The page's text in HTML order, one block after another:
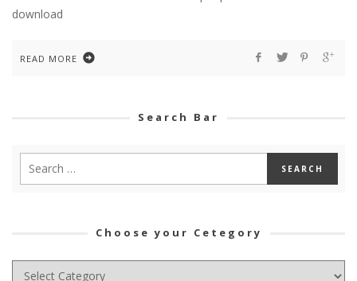
download
READ MORE
Search Bar
Choose your Cetegory
Choose